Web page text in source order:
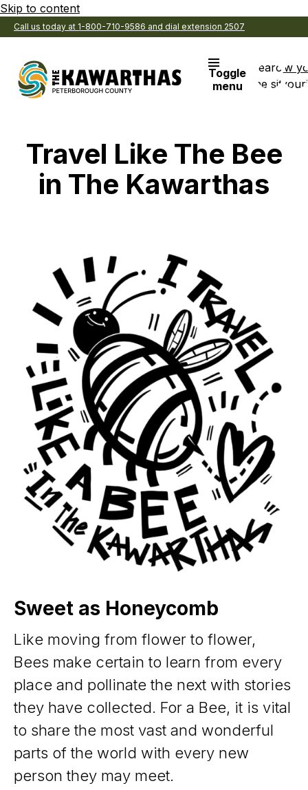
Skip to content
Call us today at 1-800-710-9586 and dial extension 2507
Toggle
menu
Search
the site
View
Travel Like The Bee
in The Kawarthas
Sweet as Honeycomb
Like moving from flower to flower,
Bees make certain to learn from every
place and pollinate the next with stories
they have collected. For a Bee, it is vital
to share the most vast and wonderful
parts of the world with every new
person they may meet.